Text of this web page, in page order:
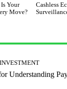
Your
Move?
Cashless
Understanding